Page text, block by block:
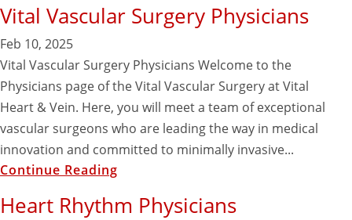
Vital Vascular Surgery Physicians
Feb 10, 2025
Vital Vascular Surgery Physicians Welcome to the
Physicians page of the Vital Vascular Surgery at Vital
Heart & Vein. Here, you will meet a team of exceptional
vascular surgeons who are leading the way in medical
innovation and committed to minimally invasive...
Continue Reading
Heart Rhythm Physicians